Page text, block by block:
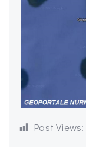
Post Views: